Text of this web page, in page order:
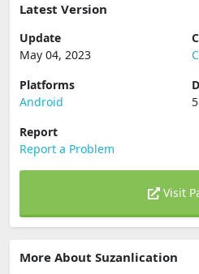
Latest Version
Update
May 04, 2023
Platforms
Android
5
Report
Report a Problem
Visit
More About Suzanlication